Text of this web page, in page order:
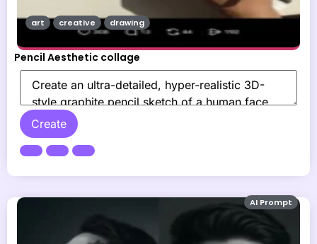
Pencil Aesthetic collage
Create
art creative drawing
AI Prompt